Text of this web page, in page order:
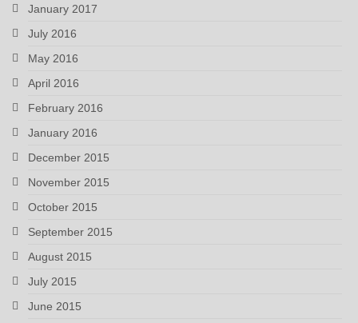
January 2017
July 2016
May 2016
April 2016
February 2016
January 2016
December 2015
November 2015
October 2015
September 2015
August 2015
July 2015
June 2015